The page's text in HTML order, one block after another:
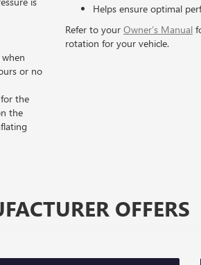
or no
the
the
Helps ensure optimal
Refer to your Owner’s Manual
rotation for your vehicle.
OFFERS